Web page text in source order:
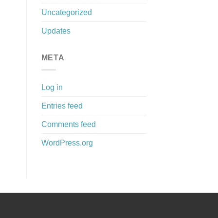
Uncategorized
Updates
META
Log in
Entries feed
Comments feed
WordPress.org